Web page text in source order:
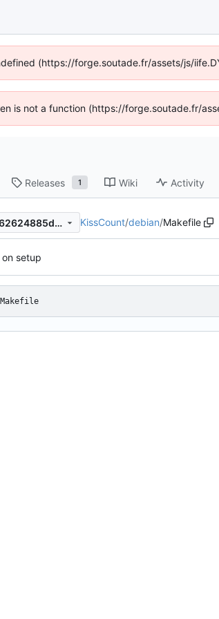
(https://forge.soutade.fr/assets/js/
is not a function (https://forge.soutade.fr/
Releases 1 Wiki Activity
b36655cb26ec5e7e910b69f62624885dd10946fc KissCount/debian/Makefile
on setup
Makefile